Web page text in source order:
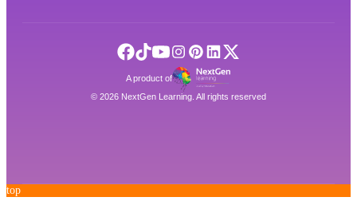
A product of
© 2026 NextGen Learning. All rights reserved
top